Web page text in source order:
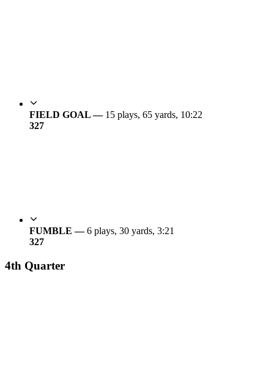
FIELD GOAL — 15 plays, 65 yards, 10:22
327
FUMBLE —6 plays, 30 yards, 3:21
327
4th Quarter